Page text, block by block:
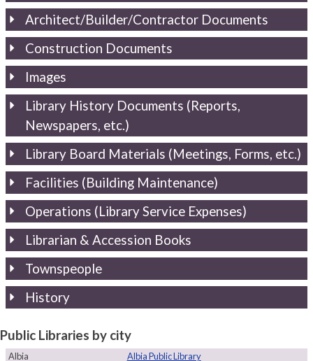
Architect/Builder/Contractor Documents
Construction Documents
Images
Library History Documents (Reports,
Newspapers, etc.)
Library Board Materials (Meetings, Forms, etc.)
Facilities (Building Maintenance)
Operations (Library Service Expenses)
Librarian & Accession Books
Townspeople
History
Public Libraries by city
Albia
Albia Public Library